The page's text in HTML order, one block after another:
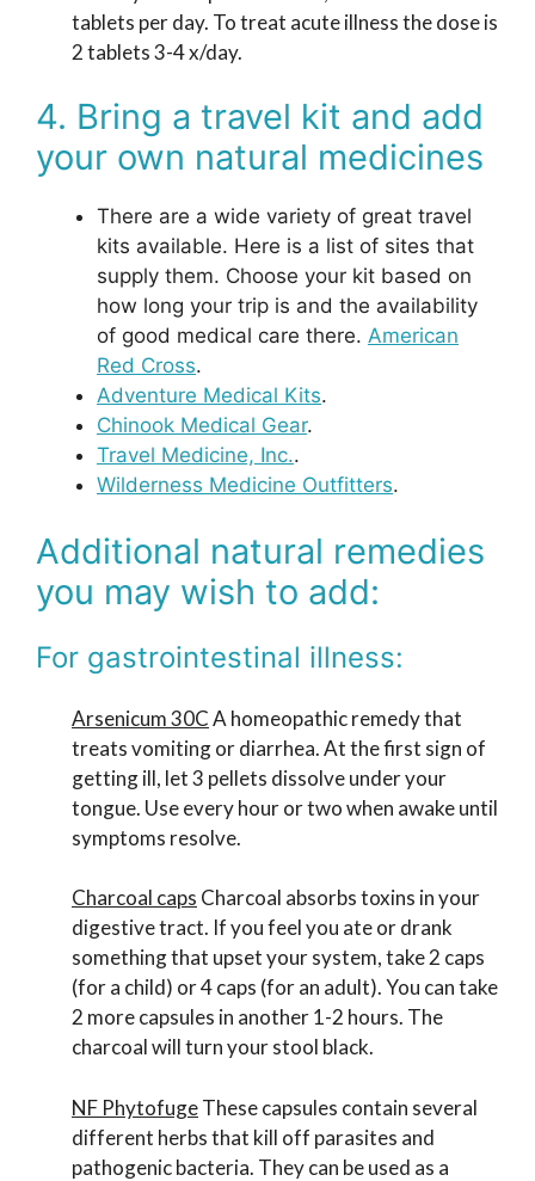
tablets per day. To treat acute illness the dose is
2 tablets 3-4 x/day.
4. Bring a travel kit and add
your own natural medicines
There are a wide variety of great travel
kits available. Here is a list of sites that
supply them. Choose your kit based on
how long your trip is and the availability
of good medical care there. American
Red Cross.
Adventure Medical Kits.
Chinook Medical Gear.
Travel Medicine, Inc..
Wilderness Medicine Outfitters.
Additional natural remedies
you may wish to add:
For gastrointestinal illness:
Arsenicum 30CA homeopathic remedy that
treats vomiting or diarrhea. At the first sign of
getting ill, let 3 pellets dissolve under your
tongue. Use every hour or two when awake until
symptoms resolve.
Charcoal caps Charcoal absorbs toxins in your
digestive tract. If you feel you ate or drank
something that upset your system, take 2 caps
(for a child) or 4 caps (for an adult). You can take
2 more capsules in another 1-2 hours. The
charcoal will turn your stool black.
NF PhytofugeThese capsules contain several
different herbs that kill off parasites and
pathogenic bacteria. They can be used as a